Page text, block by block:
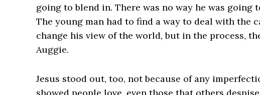
going to blend in. There was no way he was going
The young man had to find a way to deal with the
change his view of the world, but in the process,
Auggie.
Jesus stood out, too, not because of any